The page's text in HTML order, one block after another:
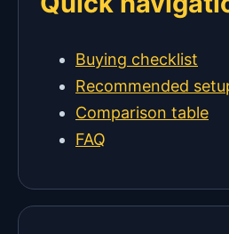
Buying checklist
Recommended
Comparison table
FAQ